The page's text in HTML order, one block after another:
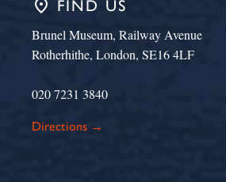
place FIND US
Brunel Museum, Railway Avenue
Rotherhithe, London, SE16 4LF
020 7231 3840
Directions →